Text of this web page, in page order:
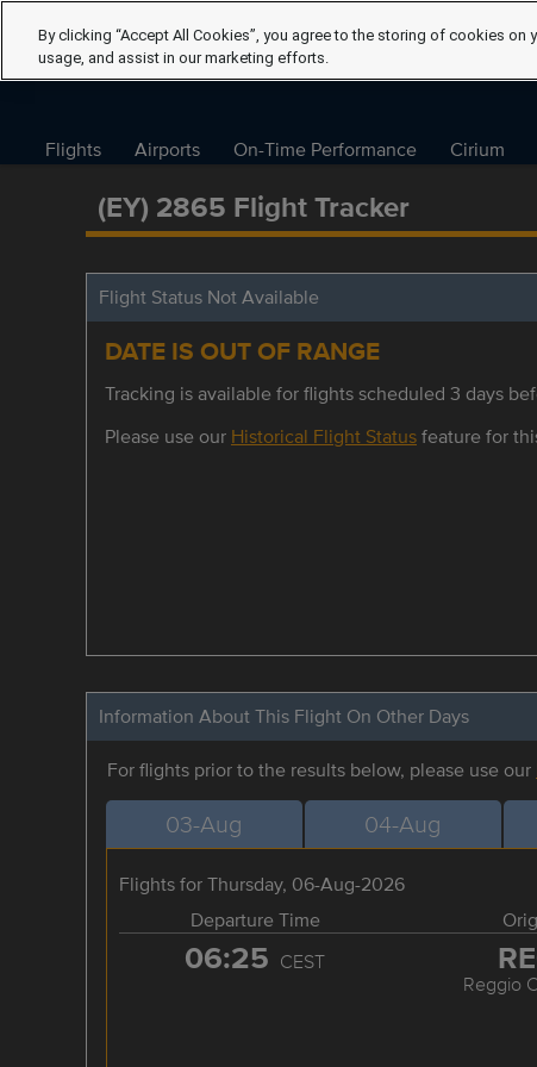
Flights Airports On-Time Performance Cirium
(EY) 2865 Flight Tracker
Flight Status Not Available
DATE IS OUT OF RANGE
Tracking is available for flights scheduled 3 days
Please use our Historical Flight Statusfeature for
Information About This Flight On Other Days
For flights prior to the results below, please use our
03-Aug 04-Aug
Flights for Thursday, 06-Aug-2026
Departure Time
06:25 CEST
Reggio
By clicking “Accept All Cookies”, you agree to the storing of cookies on
usage, and assist in our marketing efforts.